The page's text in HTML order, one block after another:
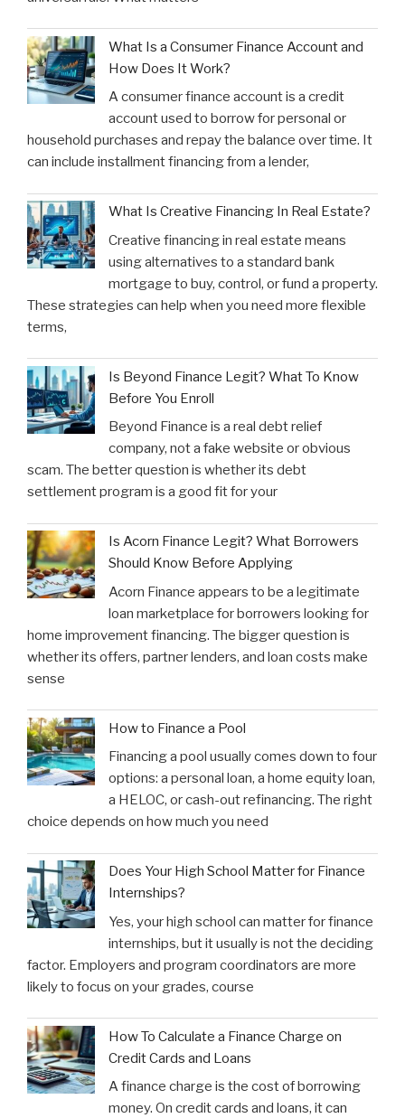
What Is a Consumer Finance Account and
How Does It Work?
A consumer finance account is a credit
account used to borrow for personal or
household purchases and repay the balance over time. It
can include installment financing from a lender,
What Is Creative Financing In Real Estate?
Creative financing in real estate means
using alternatives to a standard bank
mortgage to buy, control, or fund a property.
These strategies can help when you need more flexible
terms,
Is Beyond Finance Legit? What To Know
Before You Enroll
Beyond Finance is a real debt relief
company, not a fake website or obvious
scam. The better question is whether its debt
settlement program is a good fit for your
Is Acorn Finance Legit? What Borrowers
Should Know Before Applying
Acorn Finance appears to be a legitimate
loan marketplace for borrowers looking for
home improvement financing. The bigger question is
whether its offers, partner lenders, and loan costs make
sense
How to Finance a Pool
Financing a pool usually comes down to four
options: a personal loan, a home equity loan,
a HELOC, or cash-out refinancing. The right
choice depends on how much you need
Does Your High School Matter for Finance
Internships?
Yes, your high school can matter for finance
internships, but it usually is not the deciding
factor. Employers and program coordinators are more
likely to focus on your grades, course
How To Calculate a Finance Charge on
Credit Cards and Loans
A finance charge is the cost of borrowing
money. On credit cards and loans, it can